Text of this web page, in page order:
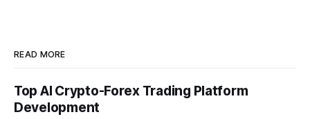
READ MORE
Top AI Crypto-Forex Trading Platform
Development